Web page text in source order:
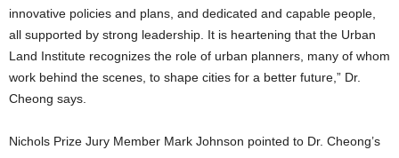
innovative policies and plans, and dedicated and capable people,
all supported by strong leadership. It is heartening that the Urban
Land Institute recognizes the role of urban planners, many of whom
work behind the scenes, to shape cities for a better future,” Dr.
Cheong says.
Nichols Prize Jury Member Mark Johnson pointed to Dr. Cheong’s